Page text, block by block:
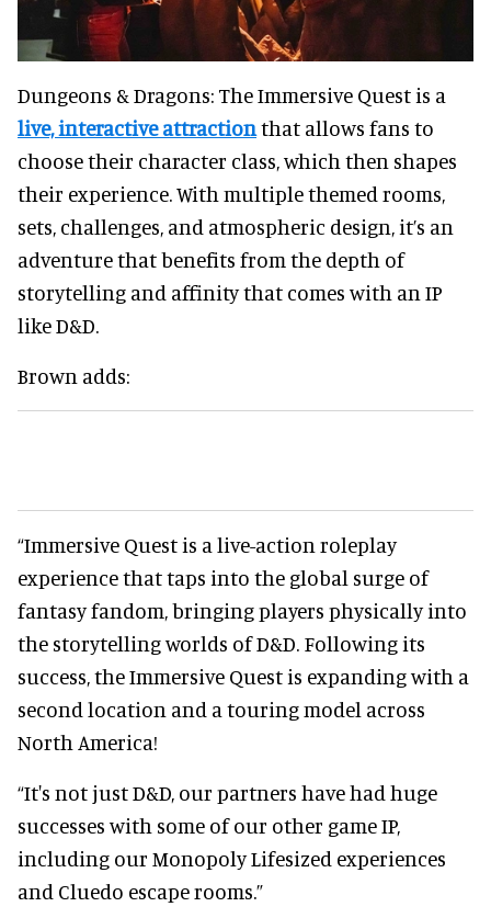
Dungeons & Dragons: The Immersive Quest is a
live, interactive attractionthat allows fans to
choose their character class, which then shapes
their experience. With multiple themed rooms,
sets, challenges, and atmospheric design, it’s an
adventure that benefits from the depth of
storytelling and affinity that comes with an IP
like D&D.
Brown adds:
“Immersive Quest is a live-action roleplay
experience that taps into the global surge of
fantasy fandom, bringing players physically into
the storytelling worlds of D&D. Following its
success, the Immersive Quest is expanding with a
second location and a touring model across
North America!
“It's not just D&D, our partners have had huge
successes with some of our other game IP,
including our Monopoly Lifesized experiences
and Cluedo escape rooms.”